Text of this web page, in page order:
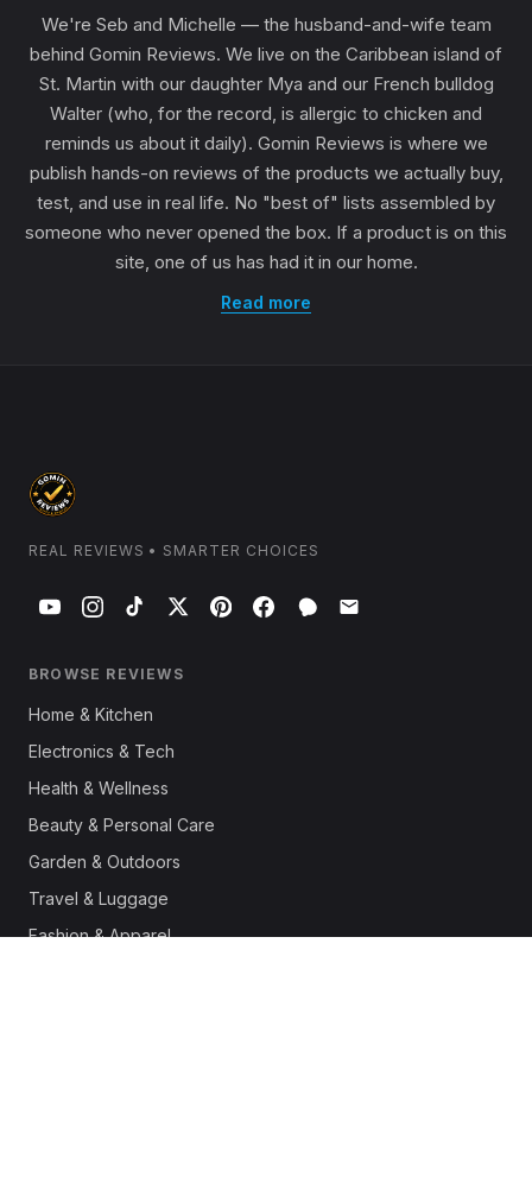
We're Seb and Michelle — the husband-and-wife team
behind Gomin Reviews. We live on the Caribbean island of
St. Martin with our daughter Mya and our French bulldog
Walter (who, for the record, is allergic to chicken and
reminds us about it daily). Gomin Reviews is where we
publish hands-on reviews of the products we actually buy,
test, and use in real life. No "best of" lists assembled by
someone who never opened the box. If a product is on this
site, one of us has had it in our home.
Read more
REAL REVIEWS • SMARTER CHOICES
BROWSE REVIEWS
Home & Kitchen
Electronics & Tech
Health & Wellness
Beauty & Personal Care
Garden & Outdoors
Travel & Luggage
Fashion & Apparel